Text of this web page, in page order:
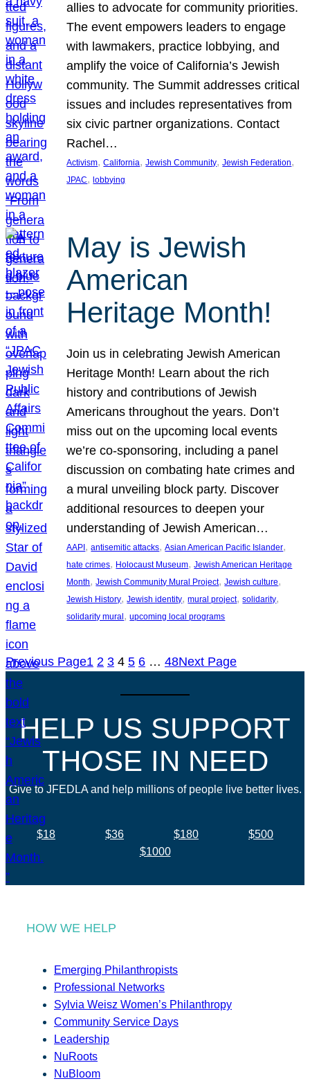
allies to advocate for community priorities.
The event empowers leaders to engage
with lawmakers, practice lobbying, and
amplify the voice of California’s Jewish
community. The Summit addresses critical
issues and includes representatives from
six civic partner organizations. Contact
Rachel…
Activism, California, Jewish Community, Jewish Federation
JPAC, lobbying
May is Jewish
American
Heritage Month!
Join us in celebrating Jewish American
Heritage Month! Learn about the rich
history and contributions of Jewish
Americans throughout the years. Don’t
miss out on the upcoming local events
we’re co-sponsoring, including a panel
discussion on combating hate crimes and
a mural unveiling block party. Discover
additional resources to deepen your
understanding of Jewish American…
AAPI , antisemitic attacks, Asian American Pacific Islander
hate crimes, Holocaust Museum, Jewish American Heritage
Month, Jewish Community Mural Project, Jewish culture
Jewish History, Jewish identity, mural project, solidarity
solidarity mural , upcoming local programs
Previous Page1 2 3 4 5 6 … 48Next Page
HELP US SUPPORT
THOSE IN NEED
Give to JFEDLA and help millions of people live better lives.
$18 $36 $180
$500
$1000
HOW WE HELP
Emerging Philanthropists
Professional Networks
Sylvia Weisz Women’s Philanthropy
Community Service Days
Leadership
NuRoots
NuBloom